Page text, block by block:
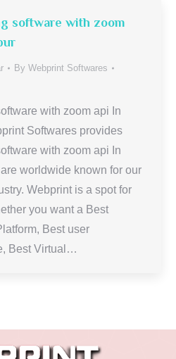
software with zoom
By Webprint Softwares
with zoom api In
Softwares provides
with zoom api In
worldwide known for our
Webprint is a spot for
you want a Best
Best user
Best Virtual…